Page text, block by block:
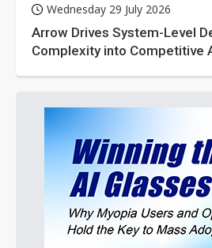
Wednesday 29 July 2026
Arrow Drives System-Level
Complexity into Competitive